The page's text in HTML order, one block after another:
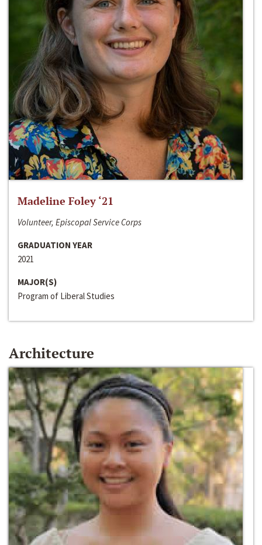
Madeline Foley ‘21
Volunteer, Episcopal Service Corps
GRADUATION YEAR
2021
MAJOR(S)
Program of Liberal Studies
Architecture